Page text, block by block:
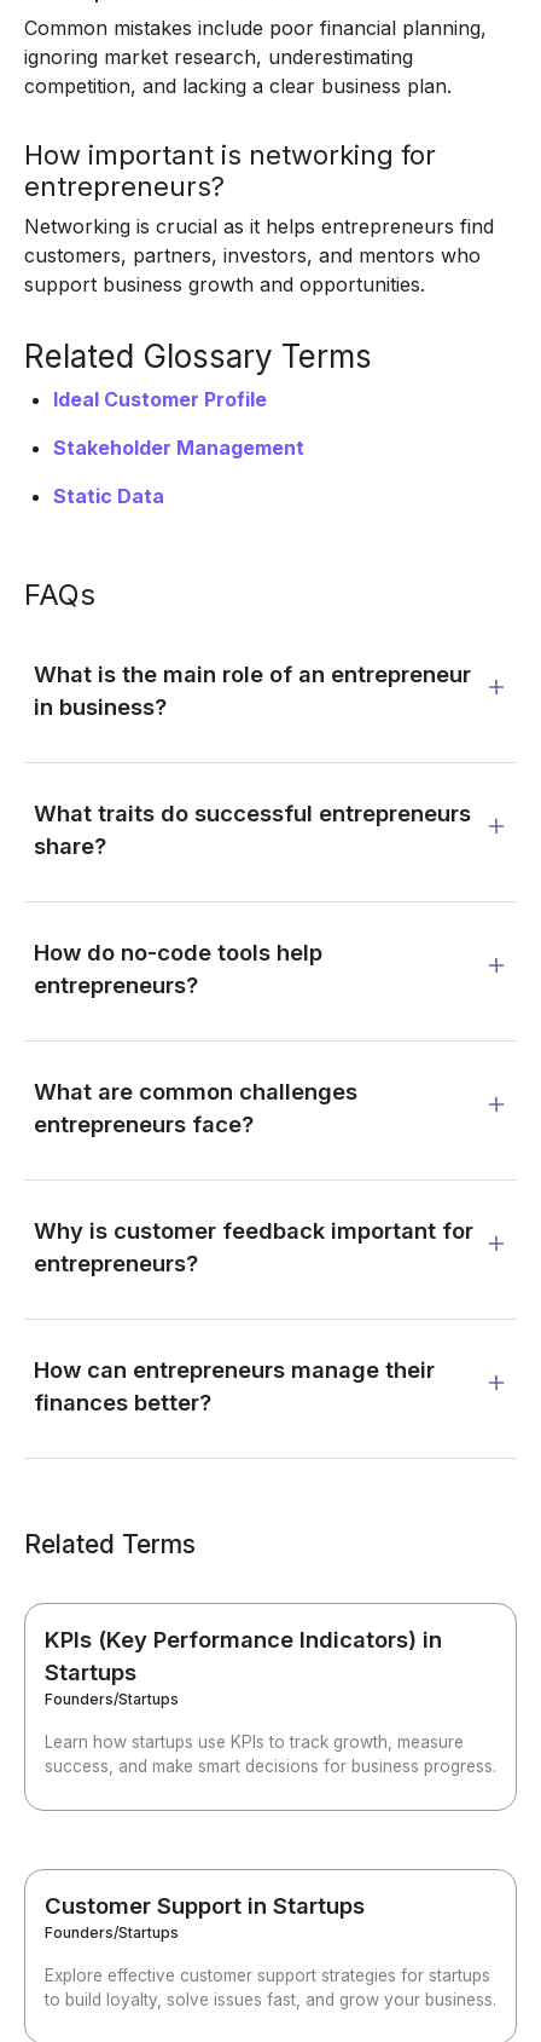
Common mistakes include poor financial planning,
ignoring market research, underestimating
competition, and lacking a clear business plan.
How important is networking for
entrepreneurs?
Networking is crucial as it helps entrepreneurs find
customers, partners, investors, and mentors who
support business growth and opportunities.
Related Glossary Terms
Ideal Customer Profile
Stakeholder Management
Static Data
FAQs
What is the main role of an entrepreneur
in business?
What traits do successful entrepreneurs
share?
How do no-code tools help
entrepreneurs?
What are common challenges
entrepreneurs face?
Why is customer feedback important for
entrepreneurs?
How can entrepreneurs manage their
finances better?
Related Terms
KPIs (Key Performance Indicators) in
Startups
Founders/Startups
Learn how startups use KPIs to track growth, measure
success, and make smart decisions for business progress.
Customer Support in Startups
Founders/Startups
Explore effective customer support strategies for startups
to build loyalty, solve issues fast, and grow your business.